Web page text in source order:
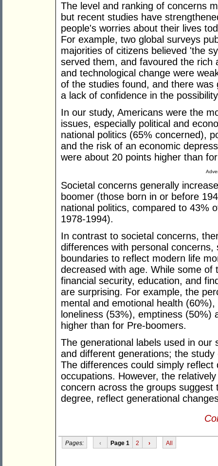
The level and ranking of concerns
but recent studies have
people's worries about their lives
For example, two global surveys
majorities of citizens believed 'the
served them, and favoured the rich
and technological change were
of the studies found, and there
a lack of confidence in the
In our study, Americans were the
issues, especially political and
national politics (65% concerned),
and the risk of an economic
were about 20 points higher than
Societal concerns generally
boomer (those born in or before
national politics, compared to 43%
1978-1994).
In contrast to societal concerns,
differences with personal
boundaries to reflect modern life
decreased with age. While some
financial security, education, and
are surprising. For example, the
mental and emotional health
loneliness (53%), emptiness
higher than for Pre-boomers.
The generational labels used in
and different generations; the
The differences could simply
occupations. However, the
concern across the groups
degree, reflect generational
Pages: ‹ Page 1 2 › All